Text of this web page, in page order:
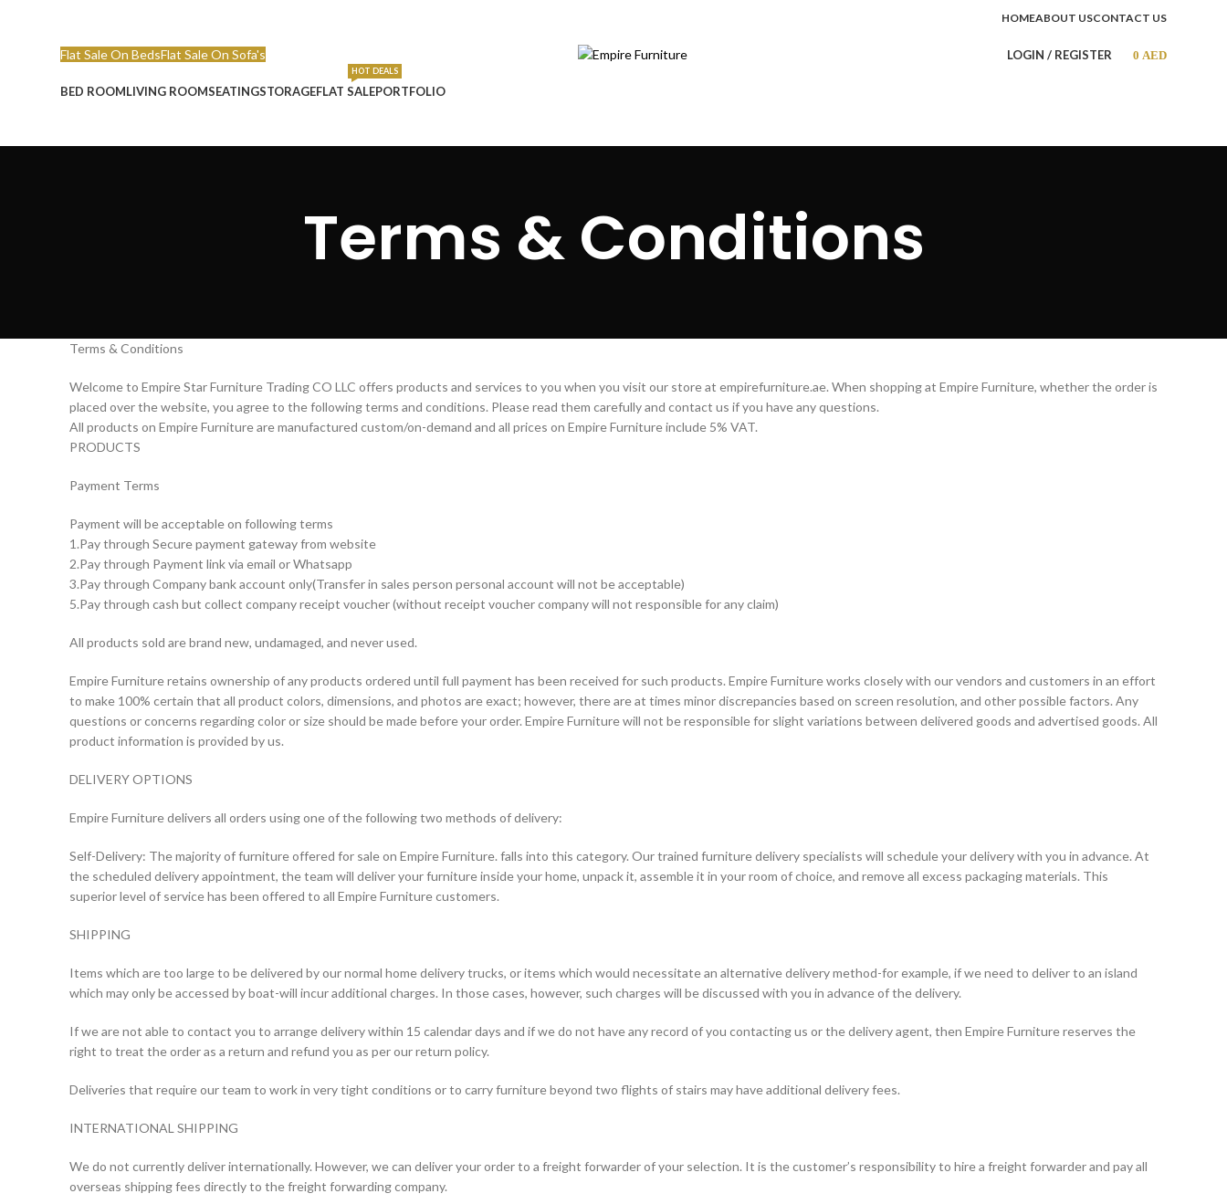
HOMEABOUT USCONTACT US
Flat Sale On BedsFlat Sale On Sofa's LOGIN / REGISTER 0 AED
BED ROOMLIVING ROOMSEATINGSTORAGEFLAT SALE
HOT DEALS
PORTFOLIO
Terms & Conditions
Terms & Conditions
Welcome to Empire Star Furniture Trading CO LLC offers products and services to you when you visit our store at empirefurniture.ae. When shopping at Empire Furniture, whether the order is
placed over the website, you agree to the following terms and conditions. Please read them carefully and contact us if you have any questions.
All products on Empire Furniture are manufactured custom/on-demand and all prices on Empire Furniture include 5% VAT.
PRODUCTS
Payment Terms
Payment will be acceptable on following terms
1.Pay through Secure payment gateway from website
2.Pay through Payment link via email or Whatsapp
3.Pay through Company bank account only(Transfer in sales person personal account will not be acceptable)
5.Pay through cash but collect company receipt voucher (without receipt voucher company will not responsible for any claim)
All products sold are brand new, undamaged, and never used.
Empire Furniture retains ownership of any products ordered until full payment has been received for such products. Empire Furniture works closely with our vendors and customers in an effort
to make 100% certain that all product colors, dimensions, and photos are exact; however, there are at times minor discrepancies based on screen resolution, and other possible factors. Any
questions or concerns regarding color or size should be made before your order. Empire Furniture will not be responsible for slight variations between delivered goods and advertised goods. All
product information is provided by us.
DELIVERY OPTIONS
Empire Furniture delivers all orders using one of the following two methods of delivery:
Self-Delivery: The majority of furniture offered for sale on Empire Furniture. falls into this category. Our trained furniture delivery specialists will schedule your delivery with you in advance. At
the scheduled delivery appointment, the team will deliver your furniture inside your home, unpack it, assemble it in your room of choice, and remove all excess packaging materials. This
superior level of service has been offered to all Empire Furniture customers.
SHIPPING
Items which are too large to be delivered by our normal home delivery trucks, or items which would necessitate an alternative delivery method-for example, if we need to deliver to an island
which may only be accessed by boat-will incur additional charges. In those cases, however, such charges will be discussed with you in advance of the delivery.
If we are not able to contact you to arrange delivery within 15 calendar days and if we do not have any record of you contacting us or the delivery agent, then Empire Furniture reserves the
right to treat the order as a return and refund you as per our return policy.
Deliveries that require our team to work in very tight conditions or to carry furniture beyond two flights of stairs may have additional delivery fees.
INTERNATIONAL SHIPPING
We do not currently deliver internationally. However, we can deliver your order to a freight forwarder of your selection. It is the customer’s responsibility to hire a freight forwarder and pay all
overseas shipping fees directly to the freight forwarding company.